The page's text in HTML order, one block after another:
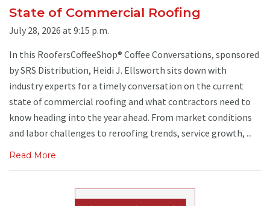
State of Commercial Roofing
July 28, 2026 at 9:15 p.m.
In this RoofersCoffeeShop® Coffee Conversations, sponsored
by SRS Distribution, Heidi J. Ellsworth sits down with
industry experts for a timely conversation on the current
state of commercial roofing and what contractors need to
know heading into the year ahead. From market conditions
and labor challenges to reroofing trends, service growth, ...
Read More